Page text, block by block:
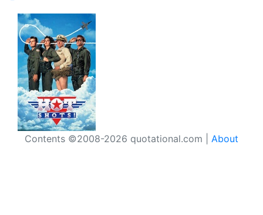
Contents ©2008-2026 quotational.com | About